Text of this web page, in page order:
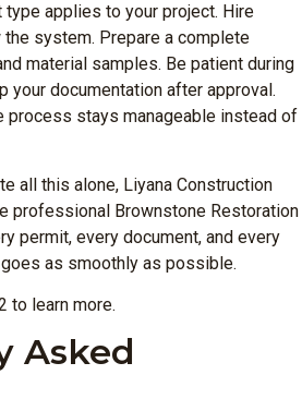
type applies to your project. Hire
system. Prepare a complete
material samples. Be patient during
your documentation after approval.
process stays manageable instead of
all this alone, Liyana Construction
professional Brownstone Restoration
permit, every document, and every
as smoothly as possible.
to learn more.
Asked